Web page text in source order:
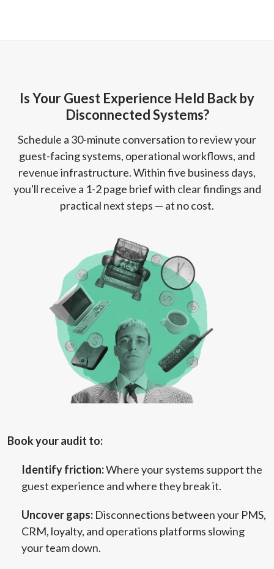
Is Your Guest Experience Held Back by
Disconnected Systems?
Schedule a 30-minute conversation to review your
guest-facing systems, operational workflows, and
revenue infrastructure. Within five business days,
you'll receive a 1-2 page brief with clear findings and
practical next steps — at no cost.
Book your audit to:
Identify friction:Where your systems support the
guest experience and where they break it.
Uncover gaps:Disconnections between your PMS,
CRM, loyalty, and operations platforms slowing
your team down.